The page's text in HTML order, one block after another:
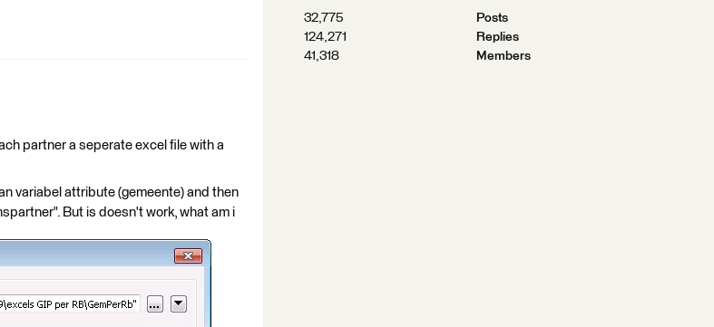
partner a seperate excel file with a
variabel attribute (gemeente) and then
But is doesn't work, what am i
32,775
Posts
124,271
Replies
41,318
Members